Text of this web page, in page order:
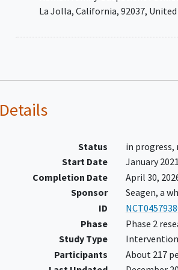
determined by local or central
testing processed in a Clinical
Laboratory Improvement
overexpression/
from fresh or archival
tissue or blood
Known activating HER2
mutations
detected in
archival tumor tissue or
Have measurable disease per
v1.1 criteria according to
La Jolla California 92037
Details
Status
in
Start Date
January 2021
Completion Date
April 30,
Sponsor
Seagen, a
ID
Phase
Phase 2
Study Type
Participants
About 217